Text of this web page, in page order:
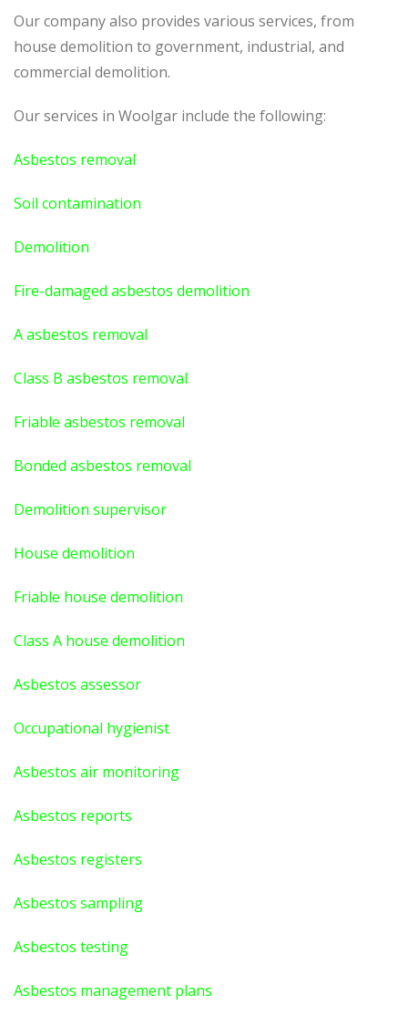
Our company also provides various services, from
house demolition to government, industrial, and
commercial demolition.
Our services in Woolgar include the following:
Asbestos removal
Soil contamination
Demolition
Fire-damaged asbestos demolition
A asbestos removal
Class B asbestos removal
Friable asbestos removal
Bonded asbestos removal
Demolition supervisor
House demolition
Friable house demolition
Class A house demolition
Asbestos assessor
Occupational hygienist
Asbestos air monitoring
Asbestos reports
Asbestos registers
Asbestos sampling
Asbestos testing
Asbestos management plans